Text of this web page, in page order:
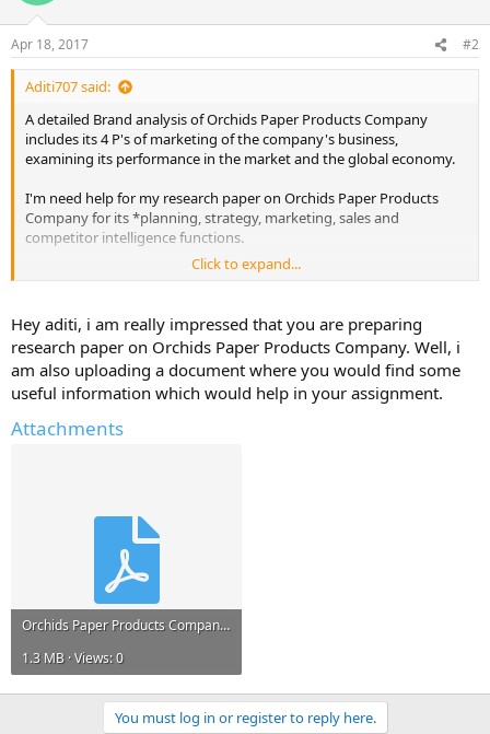
Apr 18, 2017 #2
Aditi707 said:
A detailed Brand analysis of Orchids Paper Products Company
includes its 4 P's of marketing of the company's business,
examining its performance in the market and the global economy.
I'm need help for my research paper on Orchids Paper Products
Company for its *planning, strategy, marketing, sales and
competitor intelligence functions.
Please reply with any information, links to resources, project reports
Any information and ideas will be much appreciated.
Click to expand...
Hey aditi, i am really impressed that you are preparing
research paper on Orchids Paper Products Company. Well, i
am also uploading a document where you would find some
useful information which would help in your assignment.
Attachments
Orchids Paper Products Company.pdf
1.3 MB · Views: 0
You must log in or register to reply here.